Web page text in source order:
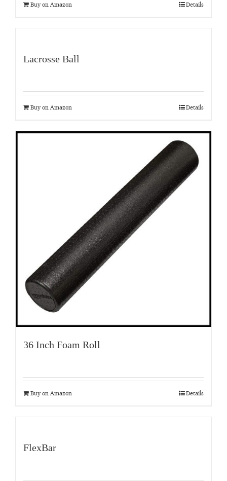
Buy on Amazon Details
Lacrosse Ball
Buy on Amazon Details
36 Inch Foam Roll
Buy on Amazon Details
FlexBar